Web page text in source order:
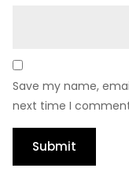
Save my name,
next time I